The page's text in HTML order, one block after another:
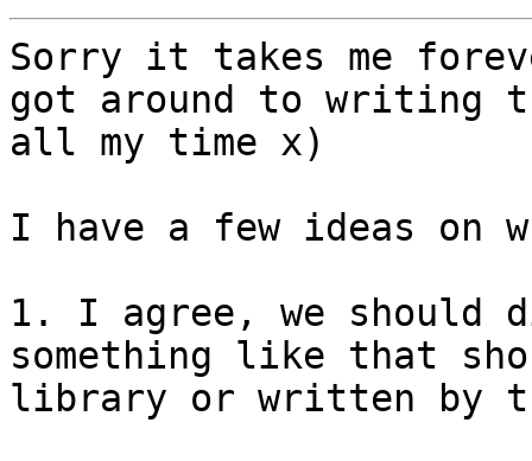
Sorry it takes me
got around to writing
all my time x)
I have a few ideas on
1. I agree, we should
something like that
library or written by